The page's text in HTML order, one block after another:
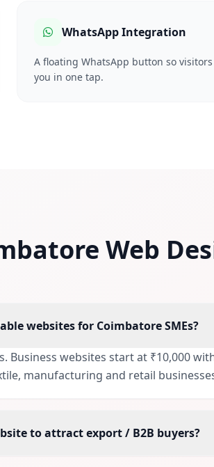
WhatsApp Integration
A floating WhatsApp button so
you in one tap.
Web
websites for Coimbatore SMEs?
Business websites start at ₹10,000
manufacturing and retail
to attract export / B2B buyers?